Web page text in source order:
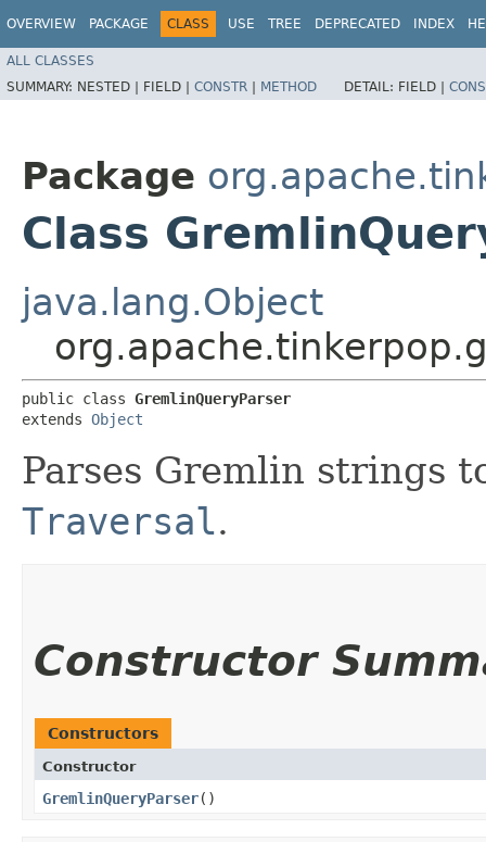
OVERVIEW PACKAGE CLASS USE TREE DEPRECATED INDEX
ALL CLASSES
SUMMARY: NESTED | FIELD | CONSTR | METHOD DETAIL: FIELD |
Package
Class
java.lang.Object
public class GremlinQueryParser
extends Object
Parses Gremlin strings
Traversal.
Constructor
Constructors
Constructor
GremlinQueryParser()